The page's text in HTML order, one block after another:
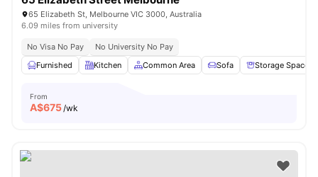
65 Elizabeth St, Melbourne VIC 3000, Australia
6.09 miles from university
No Visa No Pay
No University No Pay
Furnished
Kitchen Common Area Sofa Storage Space
From
A$675/wk